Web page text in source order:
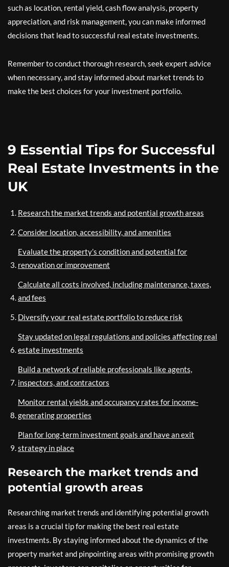
such as location, rental yield, cash flow analysis, property
appreciation, and risk management, you can make informed
decisions that lead to successful real estate investments.
Remember to conduct thorough research, seek expert advice
when necessary, and stay informed about market trends to
make the best choices for your investment portfolio.
9 Essential Tips for Successful
Real Estate Investments in the
UK
Research the market trends and potential growth areas
Consider location, accessibility, and amenities
Evaluate the property’s condition and potential for
renovation or improvement
Calculate all costs involved, including maintenance, taxes,
and fees
Diversify your real estate portfolio to reduce risk
Stay updated on legal regulations and policies affecting real
estate investments
Build a network of reliable professionals like agents,
inspectors, and contractors
Monitor rental yields and occupancy rates for income-
generating properties
Plan for long-term investment goals and have an exit
strategy in place
Research the market trends and
potential growth areas
Researching market trends and identifying potential growth
areas is a crucial tip for making the best real estate
investments. By staying informed about the dynamics of the
property market and pinpointing areas with promising growth